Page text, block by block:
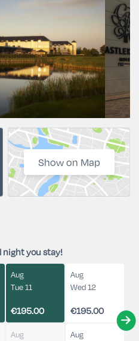
Show on Map
night you stay!
Aug
Tue 11
€195.00
Aug
Wed 12
€195.00
Aug
Aug